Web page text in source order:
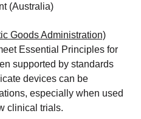
(Australia)
Goods Administration)
Essential Principles for
supported by standards
devices can be
especially when used
clinical trials.